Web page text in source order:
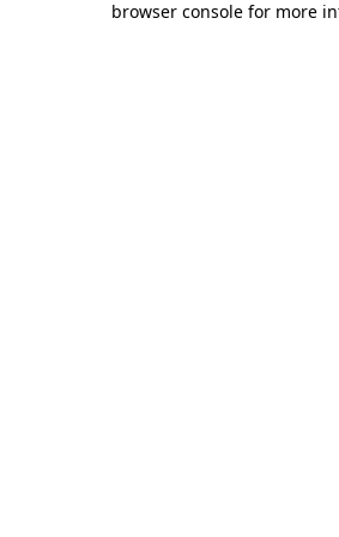
browser console for more